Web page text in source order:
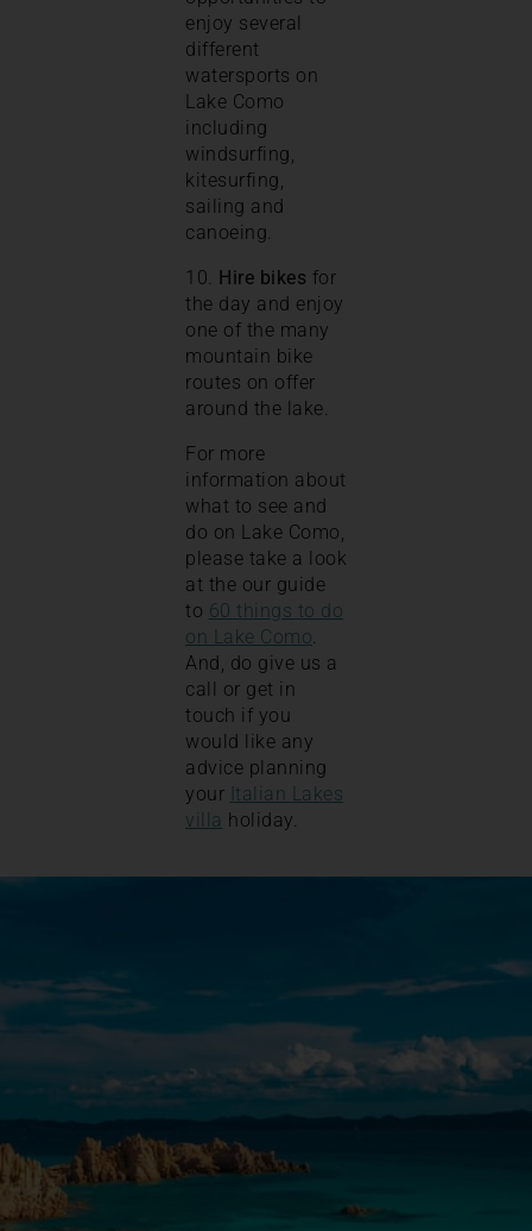
enjoy several
different
watersports on
Lake Como
including
windsurfing,
kitesurfing,
sailing and
canoeing.
10. Hire bikes for
the day and enjoy
one of the many
mountain bike
routes on offer
around the lake.
For more
information about
what to see and
do on Lake Como,
please take a look
at the our guide
to 60 things to do
on Lake Como.
And, do give us a
call or get in
touch if you
would like any
advice planning
your Italian Lakes
villa holiday.